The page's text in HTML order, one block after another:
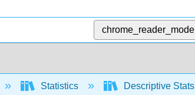
chrome_reader_mode
Statistics Descriptive Stats